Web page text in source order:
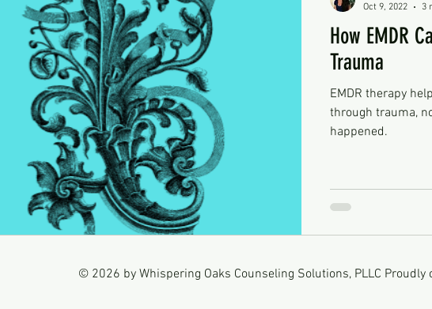
How EMDR
Trauma
EMDR therapy
through trauma,
happened.
Oct 9, 2022
3
© 2026 by Whispering Oaks Counseling Solutions, PLLC Proudly